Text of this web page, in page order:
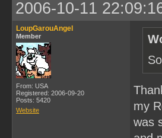
2006-10-11
LoupGarouAngel
Member
From: USA
Registered: 2006-09-20
Posts: 5420
Website
my
was